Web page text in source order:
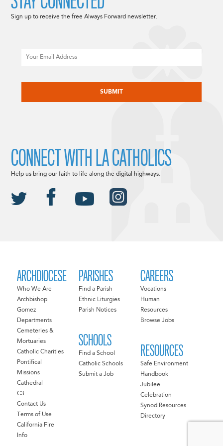
ARCHDIOCESE
Who We Are
Archbishop
Gomez
Departments
Cemeteries &
Mortuaries
Catholic Charities
Pontifical
Missions
Cathedral
C3
Contact Us
Terms of Use
California Fire
Info
PARISHES
Find a Parish
Ethnic Liturgies
Parish Notices
SCHOOLS
Find a School
Catholic Schools
Submit a Job
CAREERS
Vocations
Human
Resources
Browse Jobs
RESOURCES
Safe Environment
Handbook
Jubilee
Celebration
Synod Resources
Directory
Sign up to receive the free Always Forward newsletter.
CONNECT WITH LA CATHOLICS
Help us bring our faith to life along the digital highways.